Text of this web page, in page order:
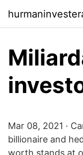
Mar 08, 2021 ·
billionaire and
worth stands at